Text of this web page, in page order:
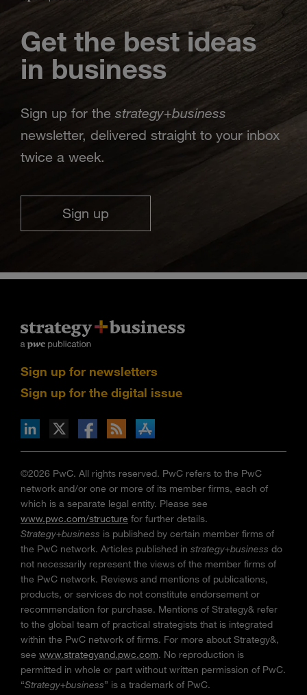
Get the best ideas
in business
Sign up for the strategy+business
newsletter, delivered straight to your inbox
twice a week.
Sign up
Sign up for newsletters
Sign up for the digital issue
via RSS
on the Apple App store
©2026 PwC. All rights reserved. PwC refers to the PwC
network and/or one or more of its member firms, each of
which is a separate legal entity. Please see
www.pwc.com/structure for further details.
Strategy+business is published by certain member firms of
the PwC network. Articles published in strategy+business do
not necessarily represent the views of the member firms of
the PwC network. Reviews and mentions of publications,
products, or services do not constitute endorsement or
recommendation for purchase. Mentions of Strategy& refer
to the global team of practical strategists that is integrated
within the PwC network of firms. For more about Strategy&,
see www.strategyand.pwc.com. No reproduction is
permitted in whole or part without written permission of PwC.
“Strategy+business” is a trademark of PwC.